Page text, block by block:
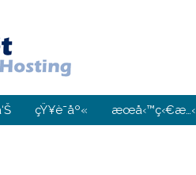
çŸ¥è­˜åº« æœå‹™ç‹€æ…‹